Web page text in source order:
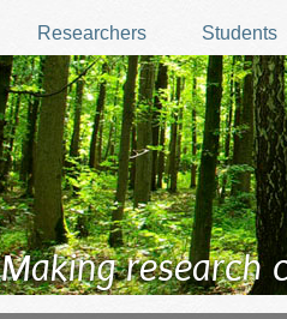
Researchers Students
Making research